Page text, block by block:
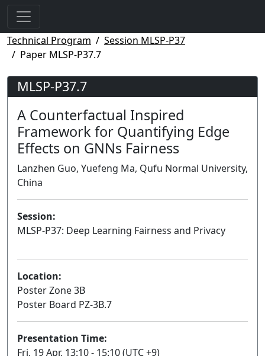
Technical Program
Session MLSP-P37
Paper MLSP-P37.7
MLSP-P37.7
A Counterfactual Inspired
Framework for Quantifying Edge
Effects on GNNs Fairness
Lanzhen Guo, Yuefeng Ma, Qufu Normal University,
China
Session:
MLSP-P37: Deep Learning Fairness and Privacy
Location:
Poster Zone 3B
Poster Board PZ-3B.7
Presentation Time:
Fri, 19 Apr, 13:10 - 15:10 (UTC +9)